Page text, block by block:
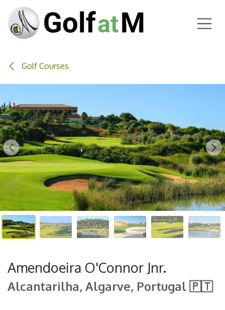
Skip to Content
Golf Courses
Amendoeira O'Connor Jnr.
Alcantarilha, Algarve, Portugal 🇵🇹